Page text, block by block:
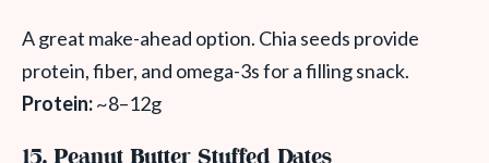
A great make-ahead option. Chia seeds provide
protein, fiber, and omega-3s for a filling snack.
Protein:~8–12g